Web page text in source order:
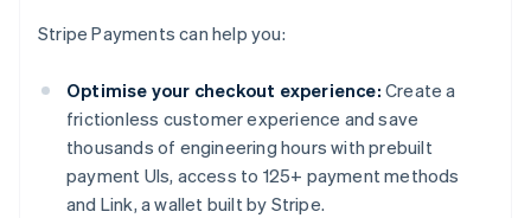
Stripe Payments can help you:
Optimise your checkout experience: Create a
frictionless customer experience and save
thousands of engineering hours with prebuilt
payment UIs, access to 125+ payment methods
and Link, a wallet built by Stripe.